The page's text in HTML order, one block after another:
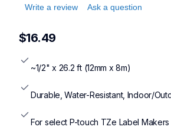
Write a review
Ask a question
$16.49
~1/2" x 26.2 ft (12mm x 8m)
Durable, Water-Resistant, Indoor/
For select P-touch TZe Label Makers